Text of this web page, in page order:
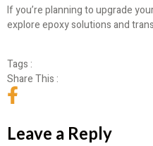
If you’re planning to upgrade
explore epoxy solutions and
Tags :
Share This :
Leave a Reply